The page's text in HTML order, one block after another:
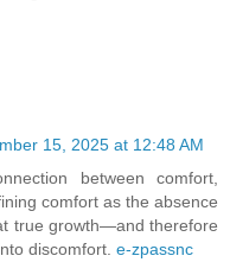
15, 2025 at 12:48 AM
between comfort,
comfort as the absence
true growth—and therefore
discomfort. e-zpassnc